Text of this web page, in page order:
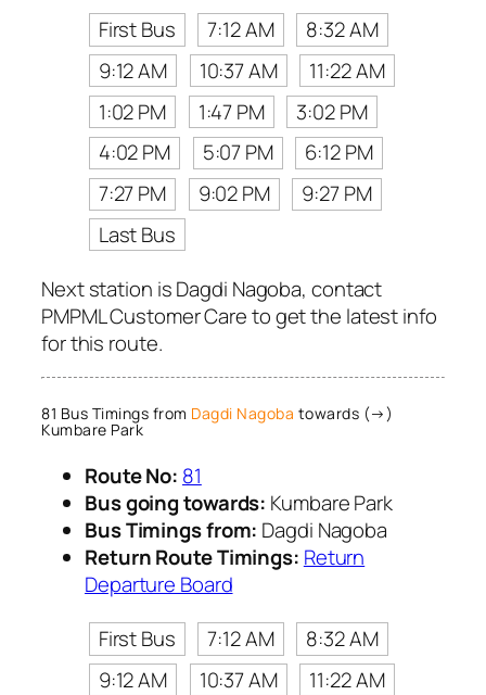
First Bus
7:12 AM
8:32 AM
9:12 AM
10:37 AM
11:22 AM
1:02 PM
1:47 PM
3:02 PM
4:02 PM
5:07 PM
6:12 PM
7:27 PM
9:02 PM
9:27 PM
Last Bus
Next station is Dagdi Nagoba, contact
PMPML Customer Care to get the latest info
for this route.
81 Bus Timings from Dagdi Nagoba towards (→)
Kumbare Park
Route No: 81
Bus going towards: Kumbare Park
Bus Timings from: Dagdi Nagoba
Return Route Timings: Return
Departure Board
First Bus
7:12 AM
8:32 AM
9:12 AM
10:37 AM
11:22 AM